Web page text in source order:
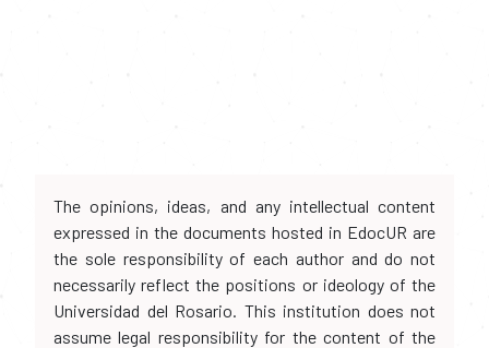
The opinions, ideas, and any intellectual content
expressed in the documents hosted in EdocUR are
the sole responsibility of each author and do not
necessarily reflect the positions or ideology of the
Universidad del Rosario. This institution does not
assume legal responsibility for the content of the